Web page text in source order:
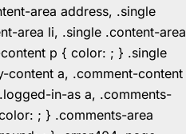
area address, .single
area li, .single .content-area
p { color: ; } .single
content a, .comment-content
in-as a, .comments-
; } .comments-area